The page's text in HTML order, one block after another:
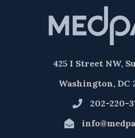
425 I Street NW,
Washington, DC
202-220-